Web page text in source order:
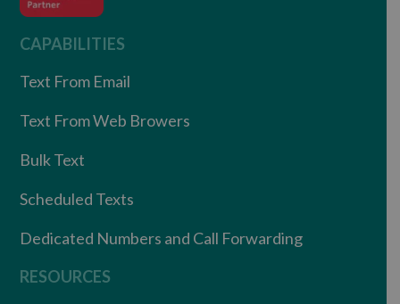
CAPABILITIES
Text From Email
Text From Web Browers
Bulk Text
Scheduled Texts
Dedicated Numbers and Call Forwarding
RESOURCES